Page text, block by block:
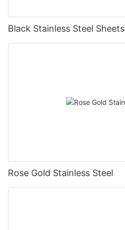
Black Stainless Steel Sheets
Rose Gold Stainless Steel